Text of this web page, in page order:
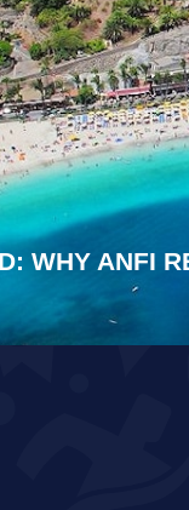
WHY ANFI